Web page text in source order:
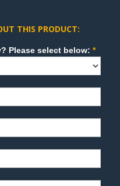
THIS PRODUCT:
How can we direct your inquiry? Please select below:*